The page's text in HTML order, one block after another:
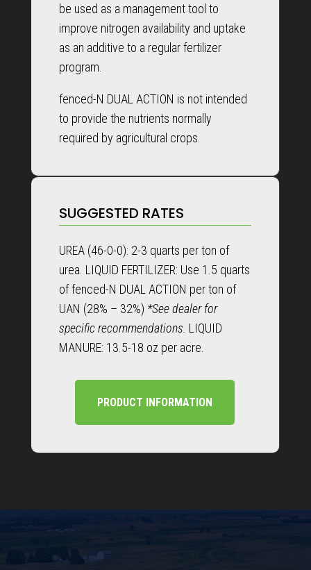
be used as a management tool to
improve nitrogen availability and uptake
as an additive to a regular fertilizer
program.
fenced-N DUAL ACTION is not intended
to provide the nutrients normally
required by agricultural crops.
SUGGESTED RATES
UREA (46-0-0): 2-3 quarts per ton of
urea. LIQUID FERTILIZER: Use 1.5 quarts
of fenced-N DUAL ACTION per ton of
UAN (28% – 32%) *See dealer for
specific recommendations. LIQUID
MANURE: 13.5-18 oz per acre.
PRODUCT INFORMATION